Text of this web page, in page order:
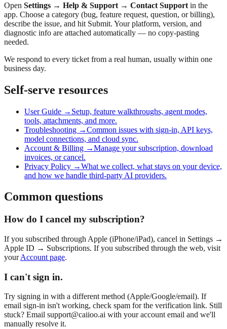
Open Settings → Help & Support → Contact Support in the
app. Choose a category (bug, feature request, question, or billing),
describe the issue, and hit Submit. Your platform, version, and
diagnostic info are attached automatically — no copy-pasting
needed.
We respond to every ticket from a real human, usually within one
business day.
Self-serve resources
User Guide → Setup, feature walkthroughs, agent modes,
tools, attachments, and more.
Troubleshooting →Common issues with sign-in, API keys,
model connections, and cloud sync.
Account & Billing →Manage your subscription, download
invoices, or cancel.
Privacy Policy →What we collect, what stays on your device,
and how we handle third-party AI providers.
Common questions
How do I cancel my subscription?
If you subscribed through Apple (iPhone/iPad), cancel in Settings →
Apple ID → Subscriptions. If you subscribed through the web, visit
yourAccount page.
I can't sign in.
Try signing in with a different method (Apple/Google/email). If
email sign-in isn't working, check spam for the verification link. Still
stuck? Email support@caiioo.ai with your account email and we'll
manually resolve it.